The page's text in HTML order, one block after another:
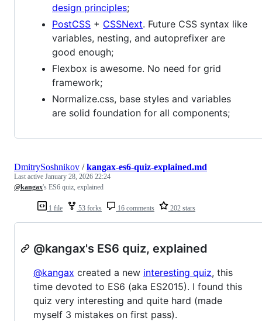
design principles;
PostCSS + CSSNext. Future CSS syntax like
variables, nesting, and autoprefixer are
good enough;
Flexbox is awesome. No need for grid
framework;
Normalize.css, base styles and variables
are solid foundation for all components;
1 file 53 forks 16 comments 202 stars
DmitrySoshnikov /kangax-es6-quiz-explained.md
Last active January 28, 2026 22:24
@kangax's ES6 quiz, explained
@kangax's ES6 quiz, explained
@kangax created a new interesting quiz, this
time devoted to ES6 (aka ES2015). I found this
quiz very interesting and quite hard (made
myself 3 mistakes on first pass).